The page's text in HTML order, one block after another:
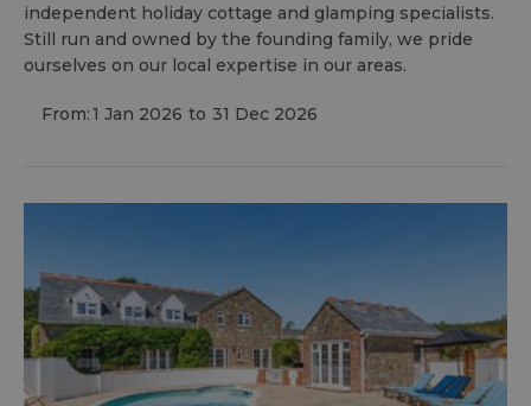
independent holiday cottage and glamping specialists.
Still run and owned by the founding family, we pride
ourselves on our local expertise in our areas.
From:1 Jan 2026 to 31 Dec 2026